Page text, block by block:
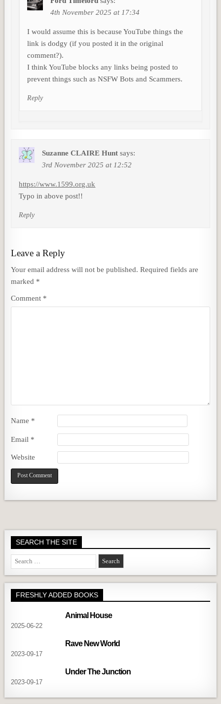
4th November 2025 at 17:34
I would assume this is because YouTube things the
link is dodgy (if you posted it in the original
comment?).
I think YouTube blocks any links being posted to
prevent things such as NSFW Bots and Scammers.
Reply
Suzanne CLAIRE Hunt says:
3rd November 2025 at 12:52
https://www.1599.org.uk
Typo in above post!!
Reply
Leave a Reply
Your email address will not be published. Required fields are
marked *
Comment *
Name *
Email *
Website
SEARCH THE SITE
Search
for:
FRESHLY ADDED BOOKS
Animal House
2025-06-22
Rave New World
2023-09-17
Under The Junction
2023-09-17